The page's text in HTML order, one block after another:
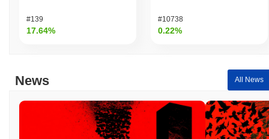
underperforming the overall crypto market which posted a
gain. This indicates a temporary lag in VTX's price action relative
#139
17.64%
#10738
0.22%
News All News